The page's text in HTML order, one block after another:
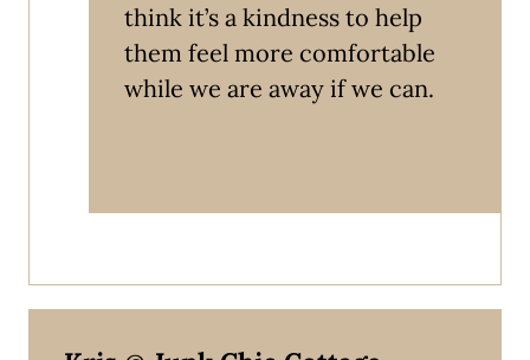
think it’s a kindness to help
them feel more comfortable
while we are away if we can.